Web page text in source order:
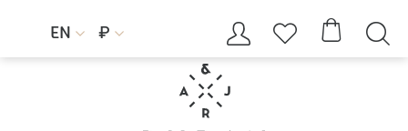
EN  ₽     